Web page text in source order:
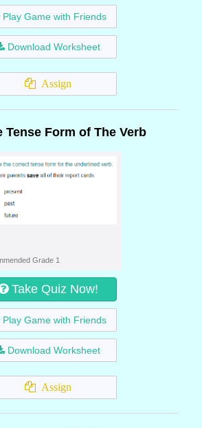
Play Game with Friends
Download Worksheet
Assign
Form of The Verb
Grade 1
Take Quiz Now!
Play Game with Friends
Download Worksheet
Assign